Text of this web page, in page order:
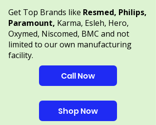
Get Top Brands like Resmed, Philips,
Paramount, Karma, Esleh, Hero,
Oxymed, Niscomed, BMC and not
limited to our own manufacturing
facility.
Call Now
Shop Now